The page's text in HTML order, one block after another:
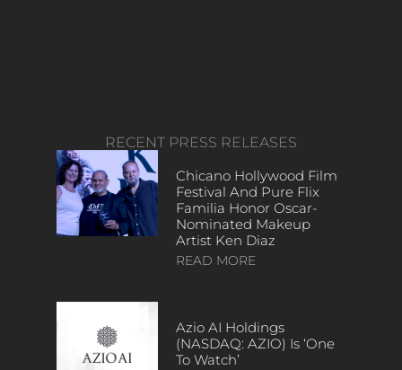
RECENT PRESS RELEASES
Chicano Hollywood Film
Festival And Pure Flix
Familia Honor Oscar-
Nominated Makeup
Artist Ken Diaz
READ MORE
Azio AI Holdings
(NASDAQ: AZIO) Is ‘One
To Watch’